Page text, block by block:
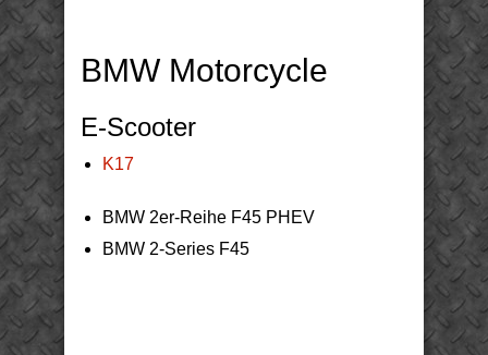
BMW Motorcycle
E-Scooter
K17
BMW 2er-Reihe F45 PHEV
BMW 2-Series F45